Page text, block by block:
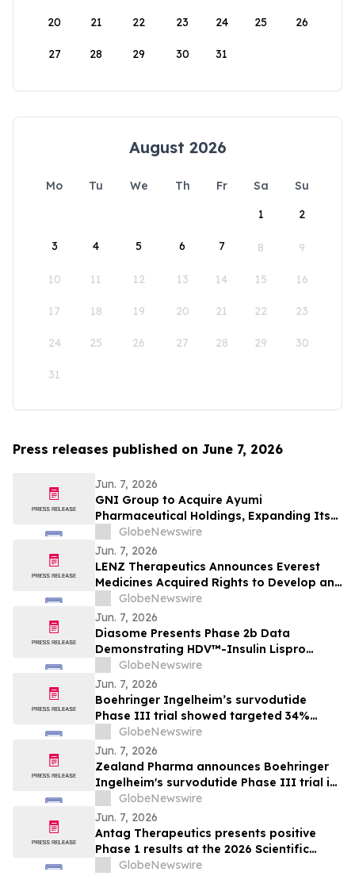
20 21 22 23 24 25 26
27 28 29 30 31
August 2026
Mo Tu We Th Fr Sa
Su
1
2
3 4 5 6 7 8 9
10 11 12 13 14 15 16
17 18 19 20 21 22 23
24 25 26 27 28 29 30
31
Press releases published on June 7, 2026
Jun. 7, 2026
GNI Group to Acquire Ayumi
Pharmaceutical Holdings, Expanding Its
Position as a Global Biopharmaceutical
Company
GlobeNewswire
Jun. 7, 2026
LENZ Therapeutics Announces Everest
Medicines Acquired Rights to Develop and
Commercialize VIZZ® (LNZ100) in Greater
China
GlobeNewswire
Jun. 7, 2026
Diasome Presents Phase 2b Data
Demonstrating HDV™-Insulin Lispro
Maintains Glycemic Control While
Reducing Hypoglycemia in Adults with
Type 1 Diabetes
GlobeNewswire
Jun. 7, 2026
Boehringer Ingelheim’s survodutide
Phase III trial showed targeted 34%
visceral and 63% liver fat reduction, while
minimizing lean mass loss in pre-
specified analysis, supporting improved
metabolic health in people living with
obesity
GlobeNewswire
Jun. 7, 2026
Zealand Pharma announces Boehringer
Ingelheim's survodutide Phase III trial in
people living with obesity showed
targeted 34% visceral and 63% liver fat
reduction, while minimizing lean mass
loss in pre-specified analysis
GlobeNewswire
Jun. 7, 2026
Antag Therapeutics presents positive
Phase 1 results at the 2026 Scientific
Sessions of the American Diabetes
GlobeNewswire